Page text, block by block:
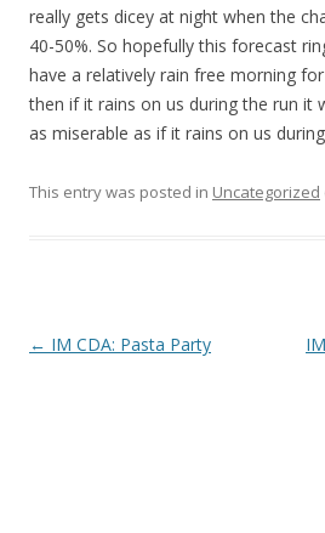
really gets dicey at night when the
40-50%. So hopefully this forecast
have a relatively rain free morning
then if it rains on us during the run it
as miserable as if it rains on us
This entry was posted in Uncategorized
Post
← IM CDA: Pasta Party